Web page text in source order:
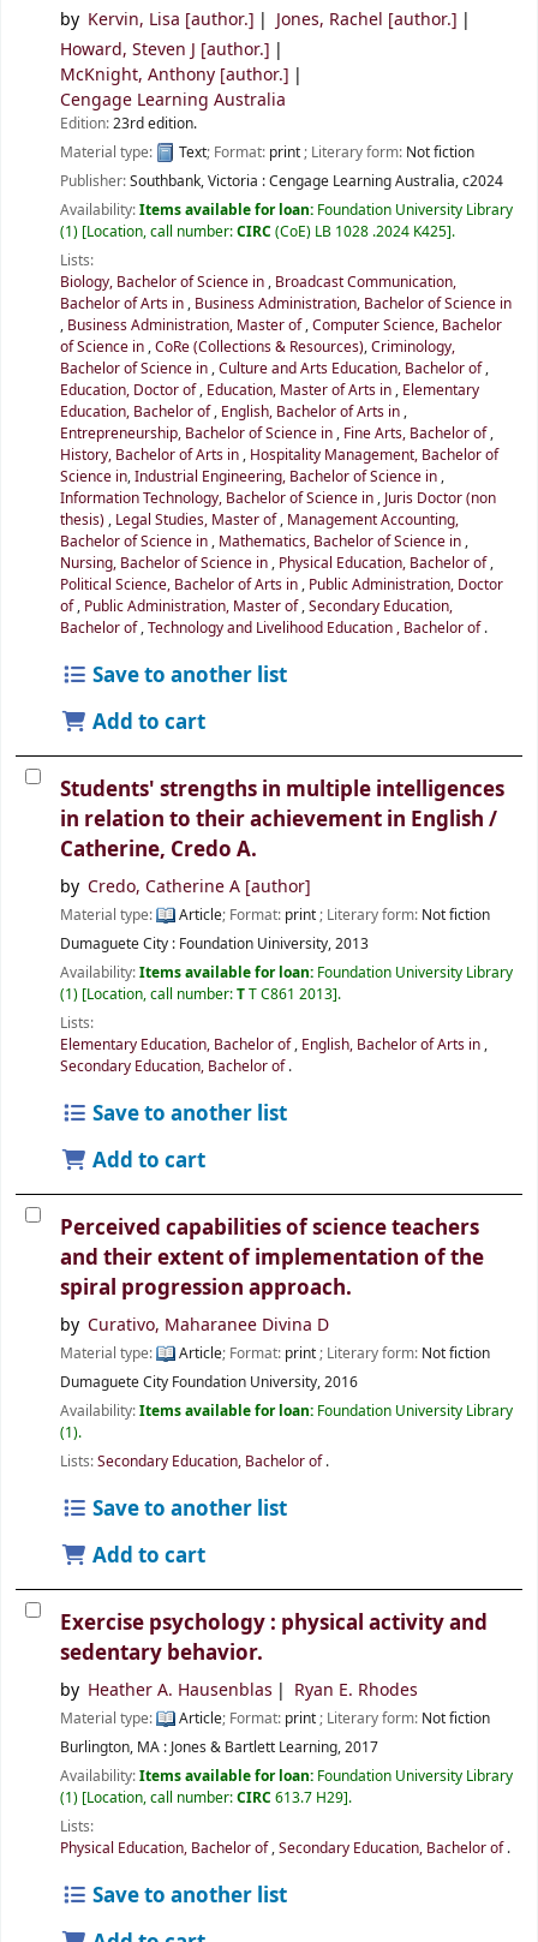
by Kervin, Lisa [author.] Jones, Rachel [author.]
Howard, Steven J [author.]
McKnight, Anthony [author.]
Cengage Learning Australia
Edition:23rd edition.
Material type:
Text; Format: print; Literary form: Not fiction
Publisher:Southbank, Victoria :Cengage Learning Australia,c2024
Availability:Items available for loan: Foundation University Library
(1) Location, call number:CIRC (CoE) LB 1028 .2024 K425 .
Lists:
Biology, Bachelor of Science in, Broadcast Communication,
Bachelor of Arts in, Business Administration, Bachelor of Science in
, Business Administration, Master of,Computer Science, Bachelor
of Science in,CoRe (Collections & Resources),Criminology,
Bachelor of Science in,Culture and Arts Education, Bachelor of,
Education, Doctor of, Education, Master of Arts in, Elementary
Education, Bachelor of, English, Bachelor of Arts in,
Entrepreneurship, Bachelor of Science in, Fine Arts, Bachelor of,
History, Bachelor of Arts in, Hospitality Management, Bachelor of
Science in,Industrial Engineering, Bachelor of Science in,
Information Technology, Bachelor of Science in, Juris Doctor (non
thesis), Legal Studies, Master of, Management Accounting,
Bachelor of Science in, Mathematics, Bachelor of Science in,
Nursing, Bachelor of Science in, Physical Education, Bachelor of,
Political Science, Bachelor of Arts in, Public Administration, Doctor
of, Public Administration, Master of,Secondary Education,
Bachelor of,Technology and Livelihood Education , Bachelor of.
Save to another list
Add to cart
Students' strengths in multiple intelligences
in relation to their achievement in English /
Catherine, Credo A.
by Credo, Catherine A [author]
Material type: Article; Format: print ; Literary form: Not fiction
Dumaguete City : Foundation Uiniversity,2013
Availability:Items available for loan: Foundation University Library
(1) Location, call number:TT C861 2013 .
Lists:
Elementary Education, Bachelor of, English, Bachelor of Arts in,
Secondary Education, Bachelor of.
Save to another list
Add to cart
Perceived capabilities of science teachers
and their extent of implementation of the
spiral progression approach.
by Curativo, Maharanee Divina D
Material type: Article; Format: print ; Literary form: Not fiction
Dumaguete City Foundation University,2016
Availability:Items available for loan: Foundation University Library
(1).
Lists:Secondary Education, Bachelor of.
Save to another list
Add to cart
Exercise psychology : physical activity and
sedentary behavior.
by Heather A. Hausenblas Ryan E. Rhodes
Material type: Article; Format: print ; Literary form: Not fiction
Burlington, MA : Jones & Bartlett Learning,2017
Availability:Items available for loan: Foundation University Library
(1) Location, call number:CIRC 613.7 H29 .
Lists:
Physical Education, Bachelor of,Secondary Education, Bachelor of.
Save to another list